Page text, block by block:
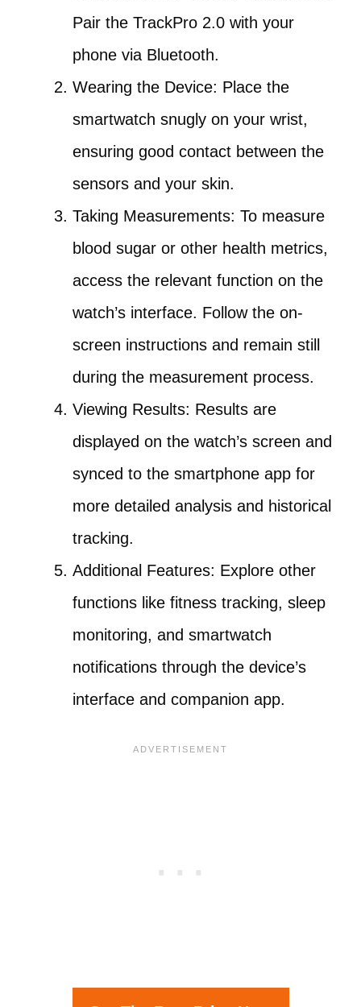
Pair the TrackPro 2.0 with your
phone via Bluetooth.
Wearing the Device: Place the
smartwatch snugly on your wrist,
ensuring good contact between the
sensors and your skin.
Taking Measurements: To measure
blood sugar or other health metrics,
access the relevant function on the
watch’s interface. Follow the on-
screen instructions and remain still
during the measurement process.
Viewing Results: Results are
displayed on the watch’s screen and
synced to the smartphone app for
more detailed analysis and historical
tracking.
Additional Features: Explore other
functions like fitness tracking, sleep
monitoring, and smartwatch
notifications through the device’s
interface and companion app.